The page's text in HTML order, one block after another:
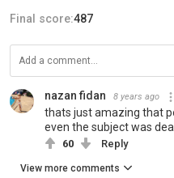
Final score:487
nazan fidan 8 years ago
thats just amazing that
even the subject was
60 Reply
View more comments